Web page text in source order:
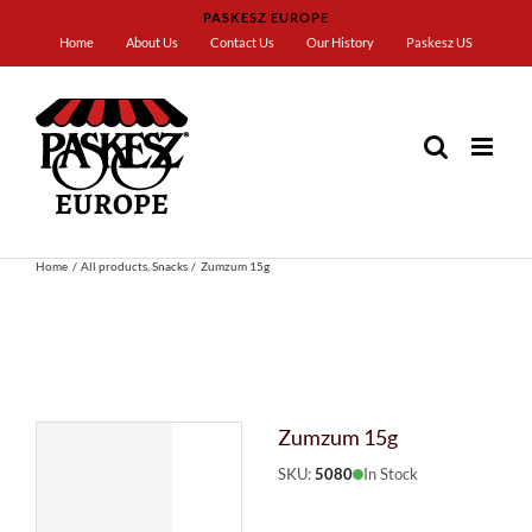
content
PASKESZ EUROPE
Home
About Us Contact Us Our History Paskesz US
Home All products Snacks Zumzum 15g
Zumzum 15g
SKU:5080 In Stock